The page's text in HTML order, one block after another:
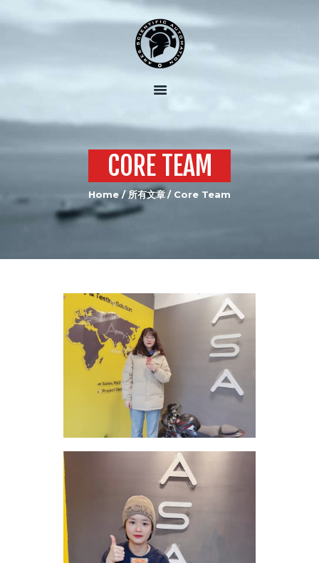
CORE TEAM
Home 所有文章 Core Team
OUR EQUIPMENT
JOIN US
CONTACTS US